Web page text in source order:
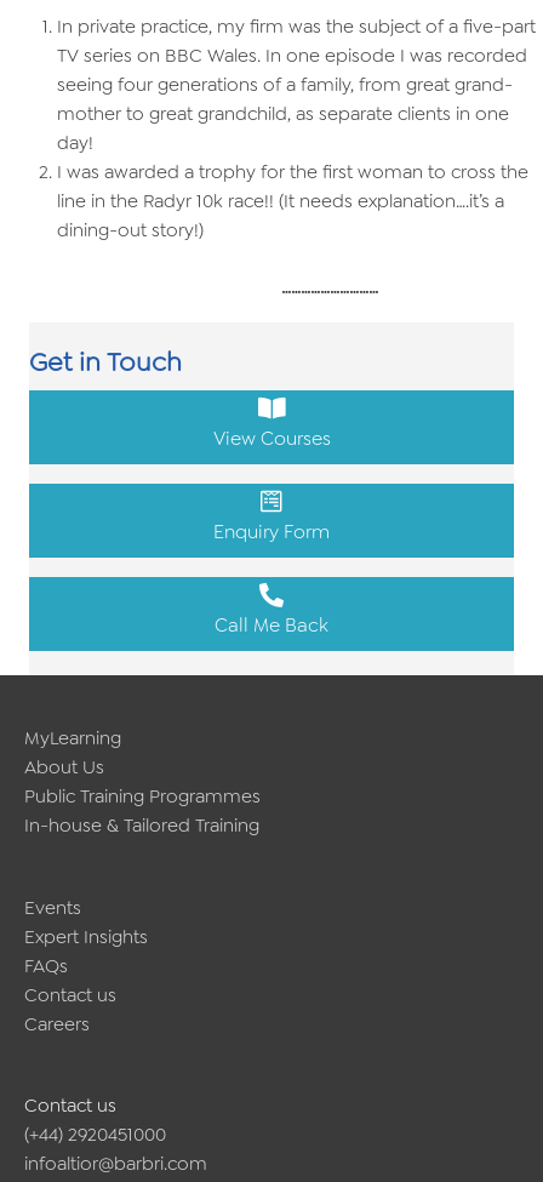
In private practice, my firm was the subject of a five-part
TV series on BBC Wales. In one episode I was recorded
seeing four generations of a family, from great grand-
mother to great grandchild, as separate clients in one
day!
I was awarded a trophy for the first woman to cross the
line in the Radyr 10k race!! (It needs explanation….it’s a
dining-out story!)
…………………………
Get in Touch
View Courses
Enquiry Form
Call Me Back
MyLearning
About Us
Public Training Programmes
In-house & Tailored Training
Events
Expert Insights
FAQs
Contact us
Careers
Contact us
(+44) 2920451000
infoaltior@barbri.com